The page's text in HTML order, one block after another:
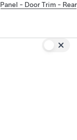
Panel - Door Trim - Rear